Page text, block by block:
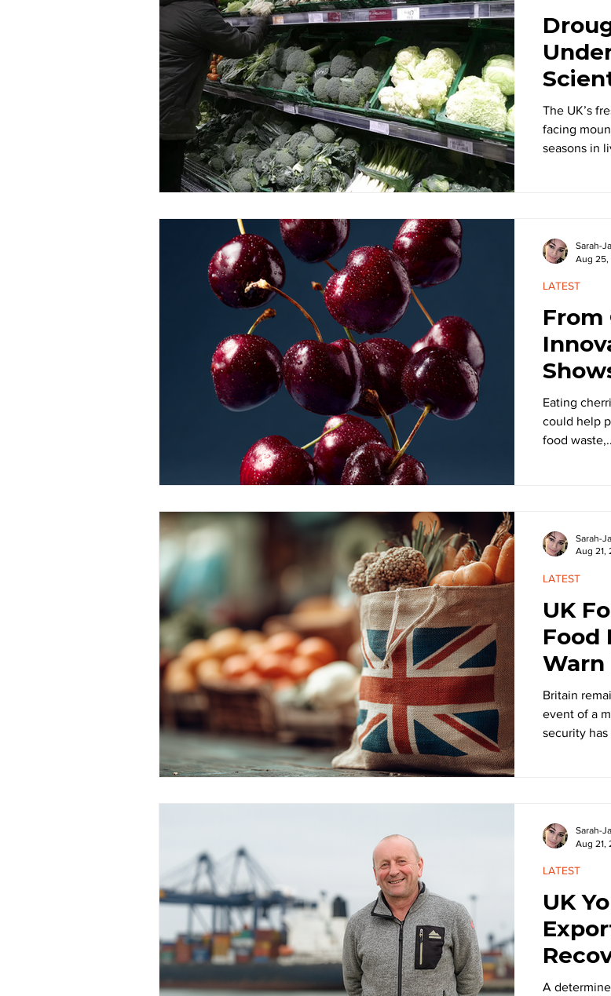
Proof
The UK’s
facing
seasons in
From
Eating
could help
food
LATEST
Sarah-
Aug 25,
UK
Food
Warn
Britain
event of a
security has
LATEST
Sarah-
Aug 21,
UK
Era
A
LATEST
Sarah-
Aug 21,